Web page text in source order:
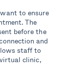
to ensure
The
before the
and
staff to
clinic,